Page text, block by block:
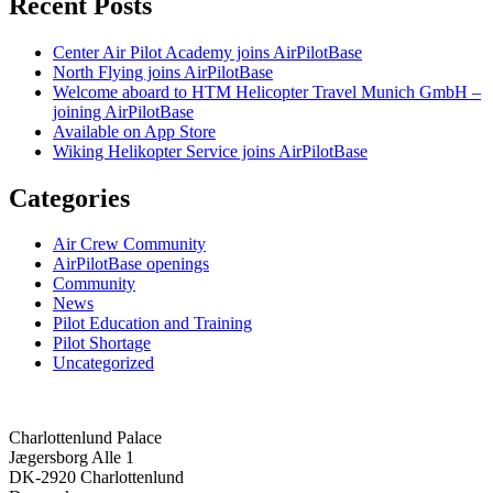
Center Air Pilot Academy joins AirPilotBase
North Flying joins AirPilotBase
Welcome aboard to HTM Helicopter Travel Munich GmbH –
joining AirPilotBase
Available on App Store
Wiking Helikopter Service joins AirPilotBase
Categories
Air Crew Community
AirPilotBase openings
Community
News
Pilot Education and Training
Pilot Shortage
Uncategorized
Charlottenlund Palace
Jægersborg Alle 1
DK-2920 Charlottenlund